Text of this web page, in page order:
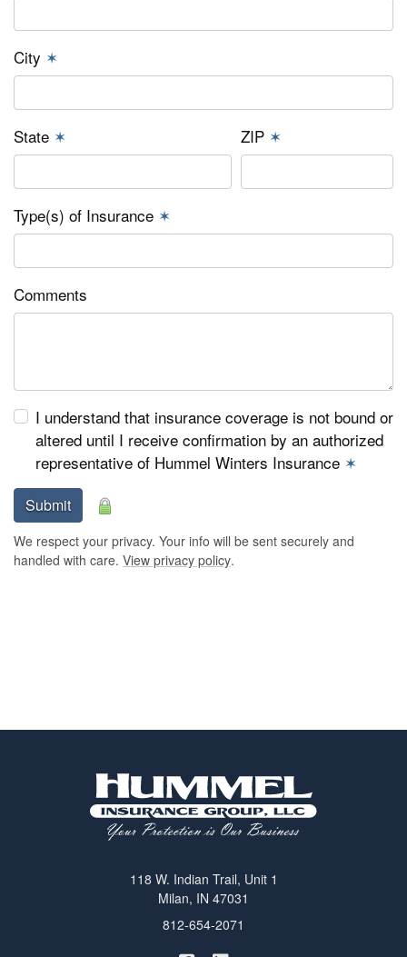
City ✶
State ✶ ZIP ✶
Type(s) of Insurance ✶
Comments
I understand that insurance coverage is not bound or
altered until I receive confirmation by an authorized
representative of Hummel Winters Insurance ✶
Submit
We respect your privacy. Your info will be sent securely and
handled with care. View privacy policy.
118 W. Indian Trail, Unit 1
Milan, IN 47031
812-654-2071